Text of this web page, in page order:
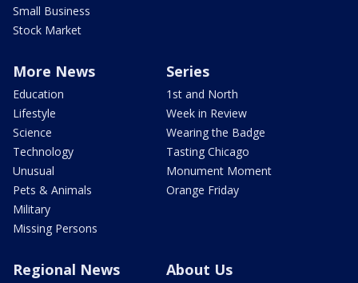
Small Business
Stock Market
More News
Education
Lifestyle
Science
Technology
Unusual
Pets & Animals
Military
Missing Persons
Series
1st and North
Week in Review
Wearing the Badge
Tasting Chicago
Monument Moment
Orange Friday
Regional News About Us